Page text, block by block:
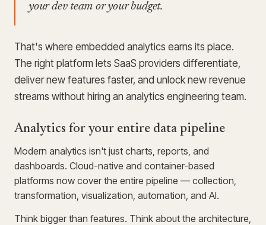
your dev team or your budget.
That's where embedded analytics earns its place.
The right platform lets SaaS providers differentiate,
deliver new features faster, and unlock new revenue
streams without hiring an analytics engineering team.
Analytics for your entire data pipeline
Modern analytics isn't just charts, reports, and
dashboards. Cloud-native and container-based
platforms now cover the entire pipeline — collection,
transformation, visualization, automation, and AI.
Think bigger than features. Think about the architecture,